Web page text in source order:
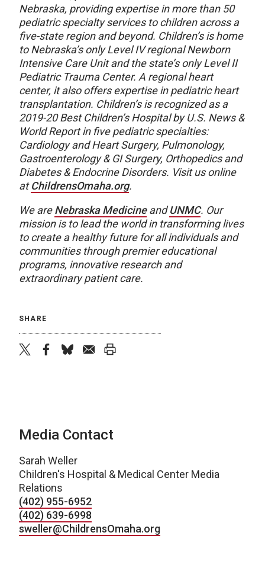
Nebraska, providing expertise in more than 50
pediatric specialty services to children across a
five-state region and beyond. Children’s is home
to Nebraska’s only Level IV regional Newborn
Intensive Care Unit and the state’s only Level II
Pediatric Trauma Center. A regional heart
center, it also offers expertise in pediatric heart
transplantation. Children’s is recognized as a
2019-20 Best Children’s Hospital by U.S. News &
World Report in five pediatric specialties:
Cardiology and Heart Surgery, Pulmonology,
Gastroenterology & GI Surgery, Orthopedics and
Diabetes & Endocrine Disorders. Visit us online
atChildrensOmaha.org.
We areNebraska MedicineandUNMC. Our
mission is to lead the world in transforming lives
to create a healthy future for all individuals and
communities through premier educational
programs, innovative research and
extraordinary patient care.
SHARE
Media Contact
Sarah Weller
Children's Hospital & Medical Center Media
Relations
(402) 955-6952
(402) 639-6998
sweller@ChildrensOmaha.org